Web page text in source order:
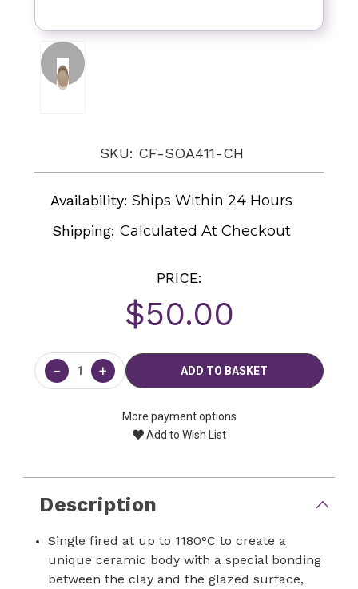
SKU: CF-SOA411-CH
Availability: Ships Within 24 Hours
Shipping:Calculated At Checkout
PRICE:
$50.00
Current
Stock:
− +
More payment options
Add to Wish List
Description
Single fired at up to 1180°C to create a
unique ceramic body with a special bonding
between the clay and the glazed surface,